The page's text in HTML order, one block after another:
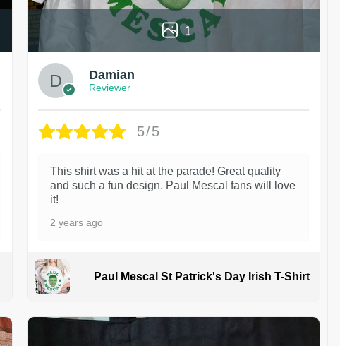
1
Damian
Reviewer
5/5
This shirt was a hit at the parade! Great quality
and such a fun design. Paul Mescal fans will love
it!
2 years ago
Paul Mescal St Patrick's Day Irish T-Shirt